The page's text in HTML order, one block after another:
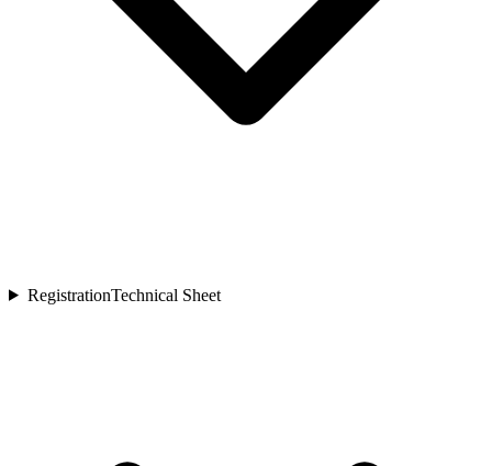
RegistrationTechnical Sheet